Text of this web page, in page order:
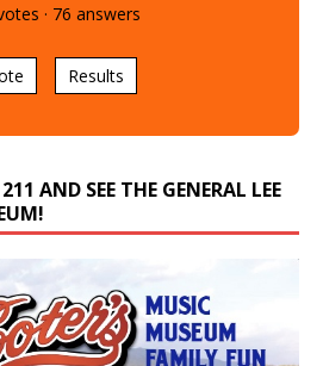
· 76 answers
Results
AND SEE THE GENERAL LEE